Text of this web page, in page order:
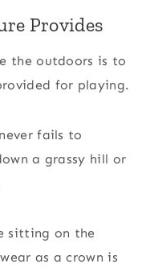
Provides
the outdoors is to
for playing.
fails to
a grassy hill or
sitting on the
as a crown is